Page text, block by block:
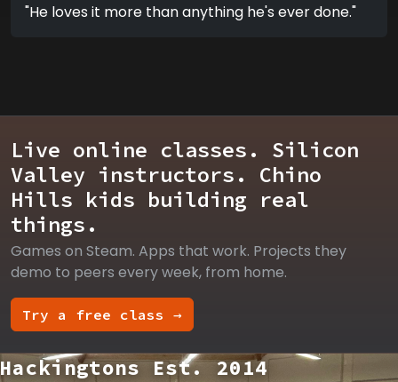
"He loves it more than anything he's ever done."
Live online classes. Silicon
Valley instructors. Chino
Hills kids building real
things.
Games on Steam. Apps that work. Projects they
demo to peers every week, from home.
Try a free class →
Hackingtons Est. 2014